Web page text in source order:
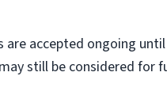
are accepted ongoing
still be considered for